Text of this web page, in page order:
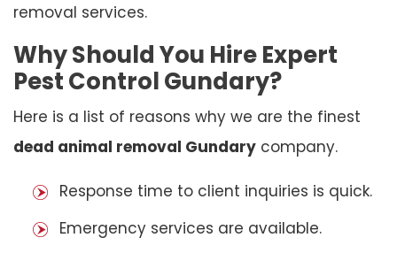
removal services.
Why Should You Hire Expert
Pest Control Gundary?
Here is a list of reasons why we are the finest
dead animal removal Gundary company.
Response time to client inquiries is quick.
Emergency services are available.